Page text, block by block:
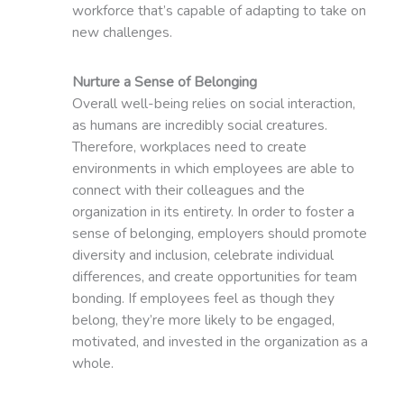
workforce that’s capable of adapting to take on
new challenges.
Nurture a Sense of Belonging
Overall well-being relies on social interaction,
as humans are incredibly social creatures.
Therefore, workplaces need to create
environments in which employees are able to
connect with their colleagues and the
organization in its entirety. In order to foster a
sense of belonging, employers should promote
diversity and inclusion, celebrate individual
differences, and create opportunities for team
bonding. If employees feel as though they
belong, they’re more likely to be engaged,
motivated, and invested in the organization as a
whole.